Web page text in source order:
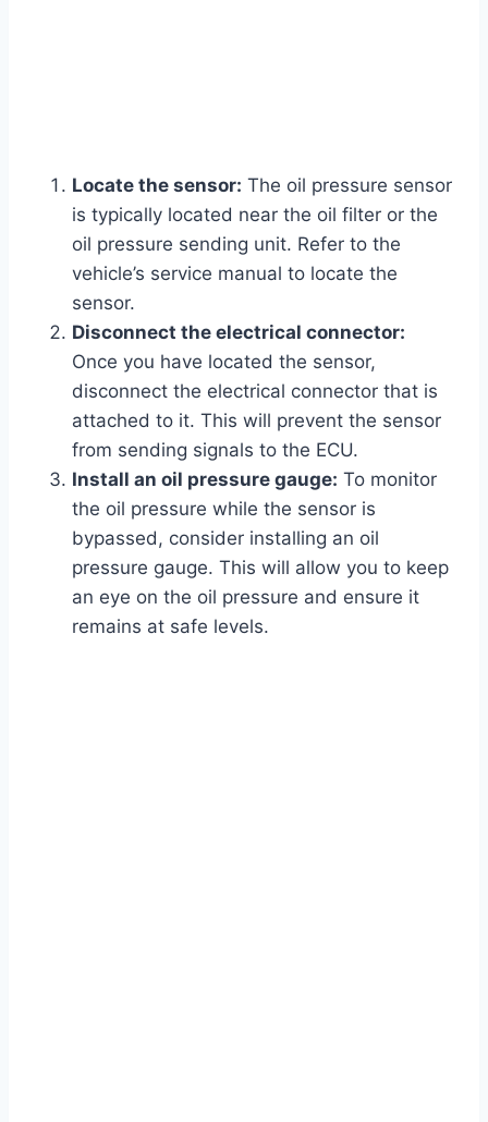
Locate the sensor: The oil pressure sensor
is typically located near the oil filter or the
oil pressure sending unit. Refer to the
vehicle’s service manual to locate the
sensor.
Disconnect the electrical connector:
Once you have located the sensor,
disconnect the electrical connector that is
attached to it. This will prevent the sensor
from sending signals to the ECU.
Install an oil pressure gauge: To monitor
the oil pressure while the sensor is
bypassed, consider installing an oil
pressure gauge. This will allow you to keep
an eye on the oil pressure and ensure it
remains at safe levels.